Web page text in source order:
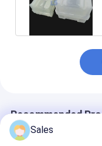
Recommended
Sales